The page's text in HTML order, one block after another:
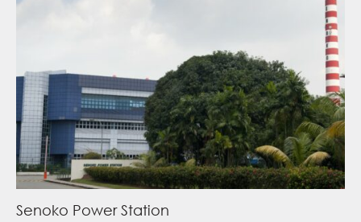
Senoko Power Station